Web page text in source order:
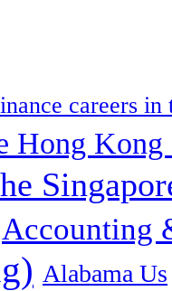
careers in
Hong
Accounting
Alabama Us